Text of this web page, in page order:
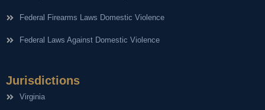
Federal Firearms Laws Domestic Violence
Federal Laws Against Domestic Violence
Jurisdictions
Virginia